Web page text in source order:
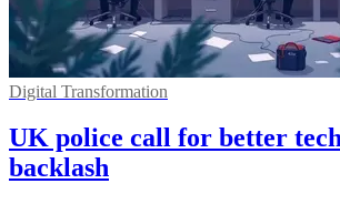
Digital Transformation
UK police call for better
backlash